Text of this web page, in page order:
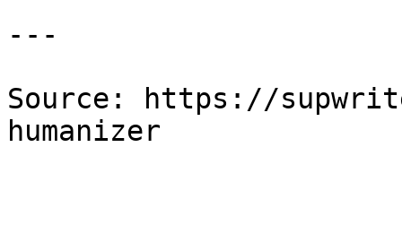
---
Source: https://
humanizer